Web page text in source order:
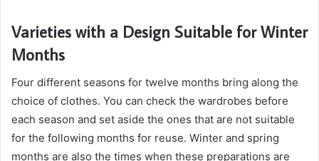
Varieties with a Design Suitable for Winter
Months
Four different seasons for twelve months bring along the
choice of clothes. You can check the wardrobes before
each season and set aside the ones that are not suitable
for the following months for reuse. Winter and spring
months are also the times when these preparations are